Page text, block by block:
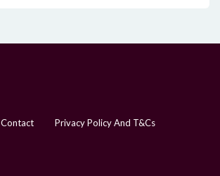
Contact Privacy Policy And T&Cs